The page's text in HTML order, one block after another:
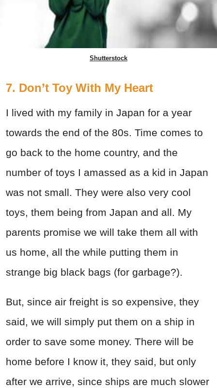
Shutterstock
7. Don’t Toy With My Heart
I lived with my family in Japan for a year
towards the end of the 80s. Time comes to
go back to the home country, and the
number of toys I amassed as a kid in Japan
was not small. They were also very cool
toys, them being from Japan and all. My
parents promise we will take them all with
us home, all the while putting them in
strange big black bags (for garbage?).
But, since air freight is so expensive, they
said, we will simply put them on a ship in
order to save some money. There will be
home before I know it, they said, but only
after we arrive, since ships are much slower